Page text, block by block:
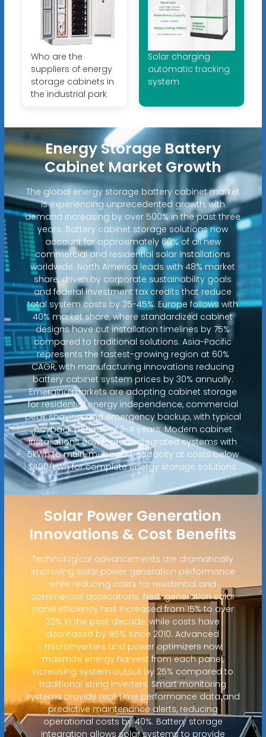
Who are the
suppliers of energy
storage cabinets in
the industrial park
Solar charging
automatic tracking
system
Energy Storage Battery
Cabinet Market Growth
The global energy storage battery cabinet market
is experiencing unprecedented growth, with
demand increasing by over 500% in the past three
years. Battery cabinet storage solutions now
account for approximately 60% of all new
commercial and residential solar installations
worldwide. North America leads with 48% market
share, driven by corporate sustainability goals
and federal investment tax credits that reduce
total system costs by 35-45%. Europe follows with
40% market share, where standardized cabinet
designs have cut installation timelines by 75%
compared to traditional solutions. Asia-Pacific
represents the fastest-growing region at 60%
CAGR, with manufacturing innovations reducing
battery cabinet system prices by 30% annually.
Emerging markets are adopting cabinet storage
for residential energy independence, commercial
peak shaving, and emergency backup, with typical
payback periods of 2-4 years. Modern cabinet
installations now feature integrated systems with
5kWh to multi-megawatt capacity at costs below
$400/kWh for complete energy storage solutions.
Solar Power Generation
Innovations & Cost Benefits
Technological advancements are dramatically
improving solar power generation performance
while reducing costs for residential and
commercial applications. Next-generation solar
panel efficiency has increased from 15% to over
22% in the past decade, while costs have
decreased by 85% since 2010. Advanced
microinverters and power optimizers now
maximize energy harvest from each panel,
increasing system output by 25% compared to
traditional string inverters. Smart monitoring
systems provide real-time performance data and
predictive maintenance alerts, reducing
operational costs by 40%. Battery storage
integration allows solar systems to provide